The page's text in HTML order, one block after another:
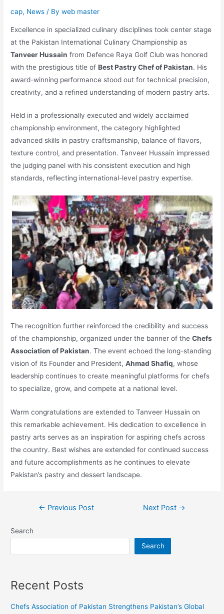
cap, News / Byweb master
Excellence in specialized culinary disciplines took center stage
at the Pakistan International Culinary Championship as
Tanveer Hussain from Defence Raya Golf Club was honored
with the prestigious title ofBest Pastry Chef of Pakistan. His
award-winning performance stood out for technical precision,
creativity, and a refined understanding of modern pastry arts.
Held in a professionally executed and widely acclaimed
championship environment, the category highlighted
advanced skills in pastry craftsmanship, balance of flavors,
texture control, and presentation. Tanveer Hussain impressed
the judging panel with his consistent execution and high
standards, reflecting international-level pastry expertise.
The recognition further reinforced the credibility and success
of the championship, organized under the banner of theChefs
Association of Pakistan. The event echoed the long-standing
vision of its Founder and President,Ahmad Shafiq, whose
leadership continues to create meaningful platforms for chefs
to specialize, grow, and compete at a national level.
Warm congratulations are extended to Tanveer Hussain on
this remarkable achievement. His dedication to excellence in
pastry arts serves as an inspiration for aspiring chefs across
the country. Best wishes are extended for continued success
and future accomplishments as he continues to elevate
Pakistan’s pastry and dessert landscape.
← Previous Post Next Post →
Search
Search
Recent Posts
Chefs Association of Pakistan Strengthens Pakistan’s Global